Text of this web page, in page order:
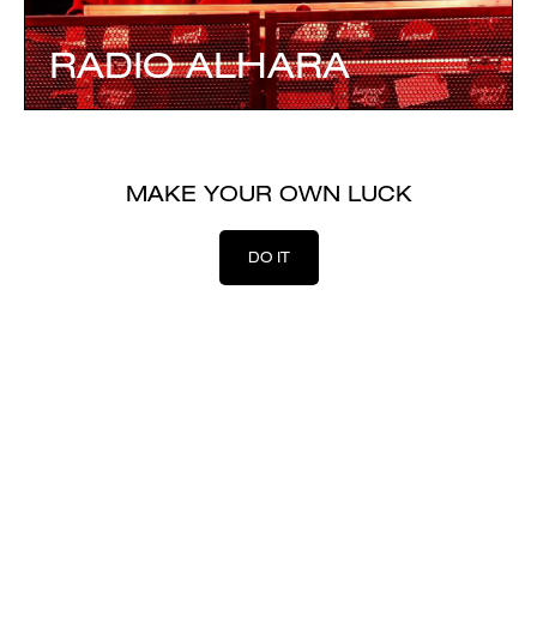
RADIO ALHARA
MAKE YOUR OWN LUCK
DO IT